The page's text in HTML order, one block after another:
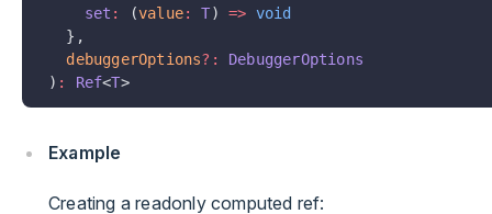
    set
: (value: T) => void
  },
  debuggerOptions
?:
DebuggerOptions
) : Ref<T>
Example
Creating a readonly computed ref: